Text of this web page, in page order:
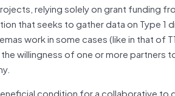
relying solely on grant funding
that seeks to gather data on Type 1
work in some cases (like in that of
willingness of one or more partners
condition for a collaborative to